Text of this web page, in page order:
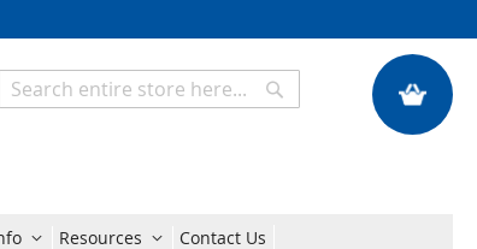
My Quote
Search
Resources Contact Us